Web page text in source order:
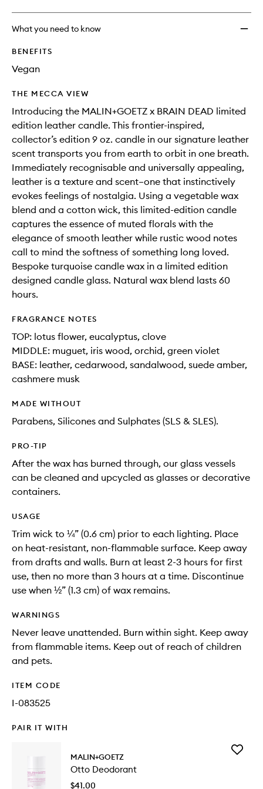
What you need to know
BENEFITS
Vegan
THE MECCA VIEW
Introducing the MALIN+GOETZ x BRAIN DEAD limited
edition leather candle. This frontier-inspired,
collector’s edition 9 oz. candle in our signature leather
scent transports you from earth to orbit in one breath.
Immediately recognisable and universally appealing,
leather is a texture and scent–one that instinctively
evokes feelings of nostalgia. Using a vegetable wax
blend and a cotton wick, this limited-edition candle
captures the essence of muted florals with the
elegance of smooth leather while rustic wood notes
call to mind the softness of something long loved.
Bespoke turquoise candle wax in a limited edition
designed candle glass. Natural wax blend lasts 60
hours.
FRAGRANCE NOTES
TOP: lotus flower, eucalyptus, clove
MIDDLE: muguet, iris wood, orchid, green violet
BASE: leather, cedarwood, sandalwood, suede amber,
cashmere musk
MADE WITHOUT
Parabens, Silicones and Sulphates (SLS & SLES).
PRO-TIP
After the wax has burned through, our glass vessels
can be cleaned and upcycled as glasses or decorative
containers.
USAGE
Trim wick to ¼” (0.6 cm) prior to each lighting. Place
on heat-resistant, non-flammable surface. Keep away
from drafts and walls. Burn at least 2-3 hours for first
use, then no more than 3 hours at a time. Discontinue
use when ½” (1.3 cm) of wax remains.
WARNINGS
Never leave unattended. Burn within sight. Keep away
from flammable items. Keep out of reach of children
and pets.
ITEM CODE
I-083525
PAIR IT WITH
MALIN+GOETZ
Otto Deodorant
$41.00
Add